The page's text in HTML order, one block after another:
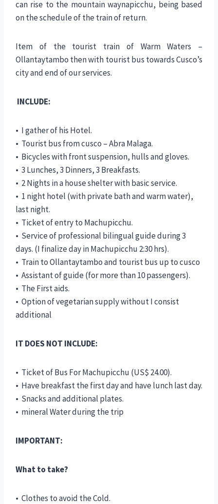
can rise to the mountain waynapicchu, being based
on the schedule of the train of return.
Item of the tourist train of Warm Waters –
Ollantaytambo then with tourist bus towards Cusco’s
city and end of our services.
INCLUDE:
• I gather of his Hotel.
• Tourist bus from cusco – Abra Malaga.
• Bicycles with front suspension, hulls and gloves.
• 3 Lunches, 3 Dinners, 3 Breakfasts.
• 2 Nights in a house shelter with basic service.
• 1 night hotel (with private bath and warm water),
last night.
• Ticket of entry to Machupicchu.
• Service of professional bilingual guide during 3
days. (I finalize day in Machupicchu 2:30 hrs).
• Train to Ollantaytambo and tourist bus up to cusco
• Assistant of guide (for more than 10 passengers).
• The First aids.
• Option of vegetarian supply without I consist
additional
IT DOES NOT INCLUDE:
• Ticket of Bus For Machupicchu (US$ 24.00).
• Have breakfast the first day and have lunch last day.
• Snacks and additional plates.
• mineral Water during the trip
IMPORTANT:
What to take?
• Clothes to avoid the Cold.